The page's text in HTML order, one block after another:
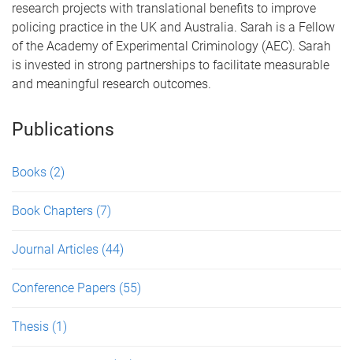
research projects with translational benefits to improve
policing practice in the UK and Australia. Sarah is a Fellow
of the Academy of Experimental Criminology (AEC). Sarah
is invested in strong partnerships to facilitate measurable
and meaningful research outcomes.
Publications
Books (2)
Book Chapters (7)
Journal Articles (44)
Conference Papers (55)
Thesis (1)